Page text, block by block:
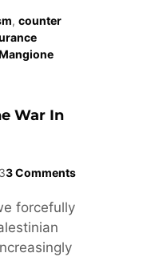
, counter
War In
3 Comments
forcefully